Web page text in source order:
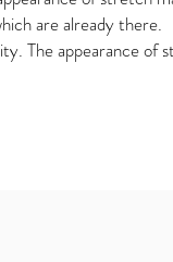
are already there.
The appearance of